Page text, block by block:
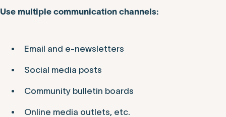
Use multiple communication channels:
Email and e-newsletters
Social media posts
Community bulletin boards
Online media outlets, etc.